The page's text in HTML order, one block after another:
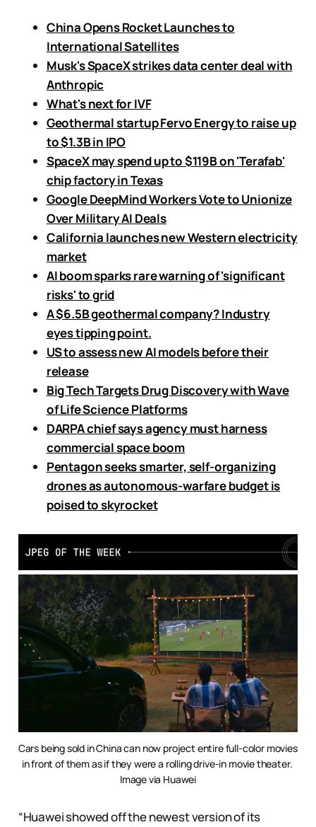
China Opens Rocket Launches to
International Satellites
Musk's SpaceX strikes data center deal with
Anthropic
What's next for IVF
Geothermal startup Fervo Energy to raise up
to $1.3B in IPO
SpaceX may spend up to $119B on 'Terafab'
chip factory in Texas
Google DeepMind Workers Vote to Unionize
Over Military AI Deals
California launches new Western electricity
market
AI boom sparks rare warning of 'significant
risks' to grid
A $6.5B geothermal company? Industry
eyes tipping point.
US to assess new AI models before their
release
Big Tech Targets Drug Discovery with Wave
of Life Science Platforms
DARPA chief says agency must harness
commercial space boom
Pentagon seeks smarter, self-organizing
drones as autonomous-warfare budget is
poised to skyrocket
Cars being sold in China can now project entire full-color movies
in front of them as if they were a rolling drive-in movie theater.
Image via Huawei
“Huawei showed off the newest version of its